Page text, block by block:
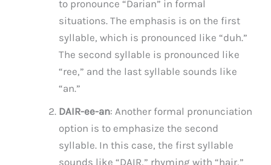
to pronounce “Darian” in formal
situations. The emphasis is on the first
syllable, which is pronounced like “duh.”
The second syllable is pronounced like
“ree,” and the last syllable sounds like
“an.”
DAIR-ee-an: Another formal pronunciation
option is to emphasize the second
syllable. In this case, the first syllable
sounds like “DAIR,” rhyming with “hair,”